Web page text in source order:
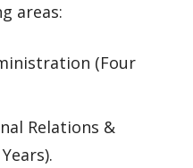
areas:
(Four
Relations &